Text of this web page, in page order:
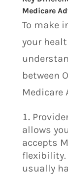
Medicare
To make
your
between
Medicare
allows
accepts
flexibility.
usually